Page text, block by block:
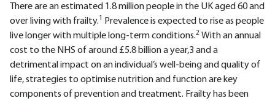
There are an estimated 1.8 million people in the UK aged 60 and
over living with frailty.1
Prevalence is expected to rise as people
live longer with multiple long-term conditions.2 With an annual
cost to the NHS of around £5.8 billion a year,3 and a
detrimental impact on an individual’s well-being and quality of
life, strategies to optimise nutrition and function are key
components of prevention and treatment. Frailty has been